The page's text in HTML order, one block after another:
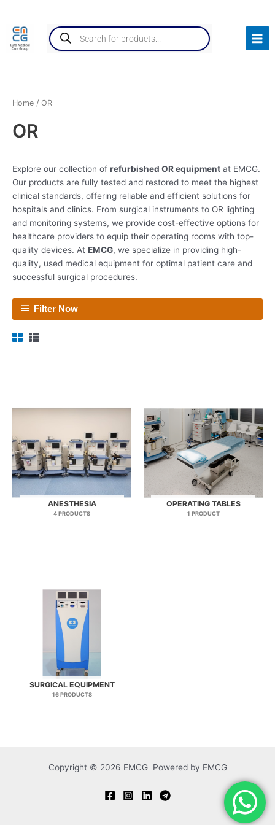
content
Products
search
Home / OR
OR
Explore our collection of refurbished OR equipment at EMCG.
Our products are fully tested and restored to meet the highest
clinical standards, offering reliable and efficient solutions for
hospitals and clinics. From surgical instruments to OR lighting
and monitoring systems, we provide cost-effective options for
healthcare providers to equip their operating rooms with top-
quality devices. At EMCG, we specialize in providing high-
quality, used medical equipment for optimal patient care and
successful surgical procedures.
Filter Now
ANESTHESIA
4 PRODUCTS
OPERATING TABLES
1 PRODUCT
SURGICAL EQUIPMENT
16 PRODUCTS
Copyright © 2026 EMCG Powered by EMCG